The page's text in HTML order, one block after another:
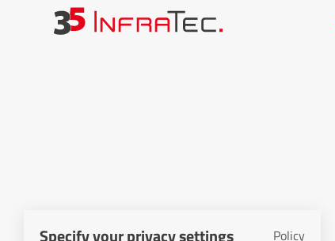
Specify your privacy settings Policy